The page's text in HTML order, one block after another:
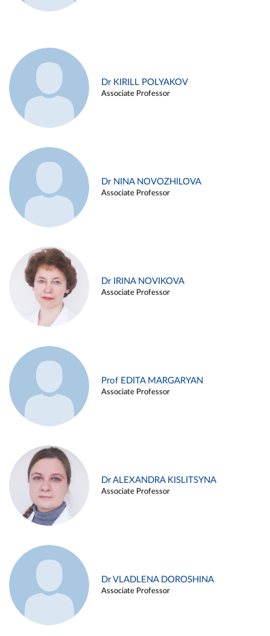
Dr KIRILL POLYAKOV
Associate Professor
Dr NINA NOVOZHILOVA
Associate Professor
Dr IRINA NOVIKOVA
Associate Professor
Prof EDITA MARGARYAN
Associate Professor
Dr ALEXANDRA KISLITSYNA
Associate Professor
Dr VLADLENA DOROSHINA
Associate Professor